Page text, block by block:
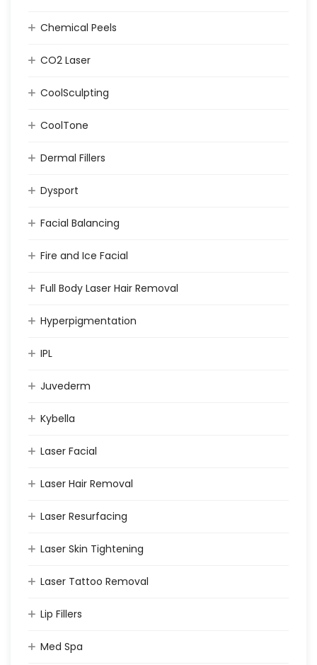
Chemical Peels
CO2 Laser
CoolSculpting
CoolTone
Dermal Fillers
Dysport
Facial Balancing
Fire and Ice Facial
Full Body Laser Hair Removal
Hyperpigmentation
IPL
Juvederm
Kybella
Laser Facial
Laser Hair Removal
Laser Resurfacing
Laser Skin Tightening
Laser Tattoo Removal
Lip Fillers
Med Spa